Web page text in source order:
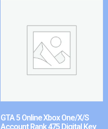
GTA 5 Online Xbox One/X/S
Account Rank 475 Digital Key